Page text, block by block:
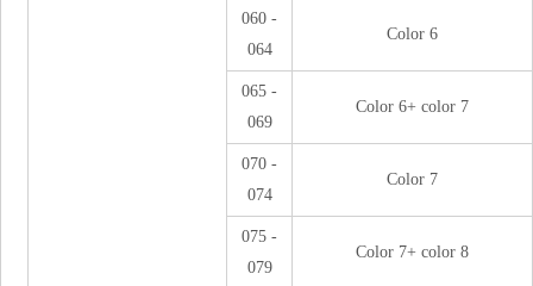
060 -
064
Color 6
065 -
069
Color 6+ color 7
070 -
074
Color 7
075 -
079
Color 7+ color 8